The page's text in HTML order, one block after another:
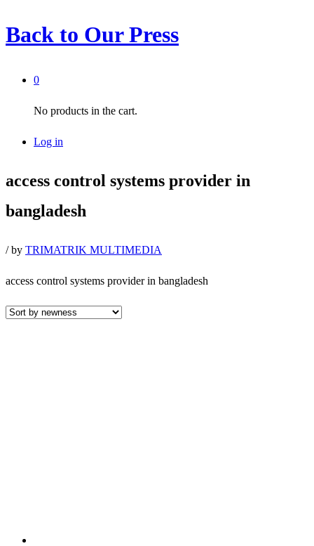
Back to Our Press
0
No products in the cart.
Log in
access control systems provider in
bangladesh
/by TRIMATRIK MULTIMEDIA
access control systems provider in bangladesh